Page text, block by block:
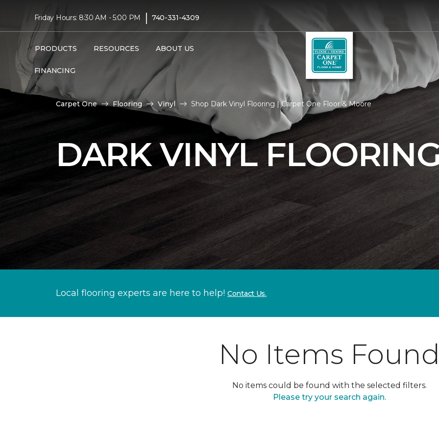
Friday Hours: 8:30 AM - 5:00 PM | 740-331-4309
PRODUCTS RESOURCES ABOUT US
FINANCING
Carpet One Flooring Vinyl Shop Dark Vinyl Flooring | Carpet One Floor & Moore
DARK VINYL
Local flooring experts are here to help! Contact Us.
No Items
No items could be found with the selected filters.
Please try your search again.